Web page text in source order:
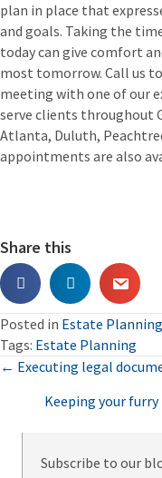
plan in place that
and goals. Taking the
today can give comfort
most tomorrow. Call us
meeting with one of our
serve clients throughout
Atlanta, Duluth,
appointments are also
Share this
Posted in Estate
Tags: Estate Planning
Posts
navigation
← Executing legal
Keeping your
Subscribe to our